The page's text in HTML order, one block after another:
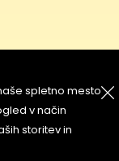
of
spletno mesto
v način
storitev in